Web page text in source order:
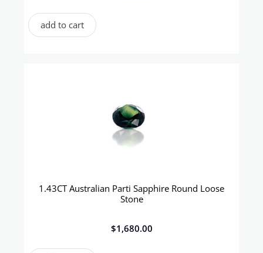
add to cart
1.43CT Australian Parti Sapphire Round Loose
Stone
$1,680.00